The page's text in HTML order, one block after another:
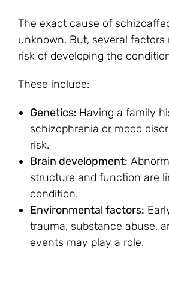
The exact cause of
unknown. But, several factors
risk of developing the
These include:
Genetics: Having a family
schizophrenia or mood
risk.
Brain development:
structure and function are
condition.
Environmental factors:
trauma, substance abuse,
events may play a role.